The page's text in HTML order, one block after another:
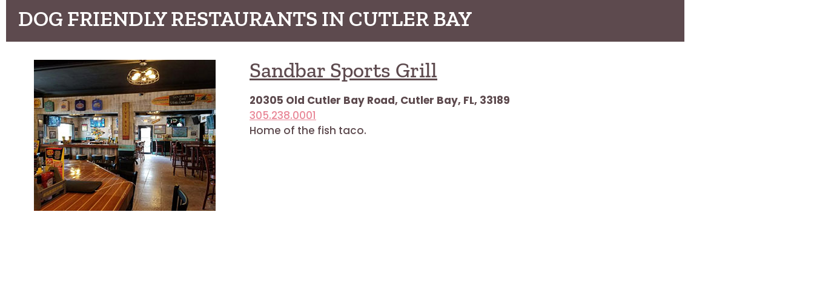
DOG FRIENDLY RESTAURANTS IN CUTLER BAY
Sandbar Sports Grill
20305 Old Cutler Bay Road, Cutler Bay, FL, 33189
305.238.0001
Home of the fish taco.